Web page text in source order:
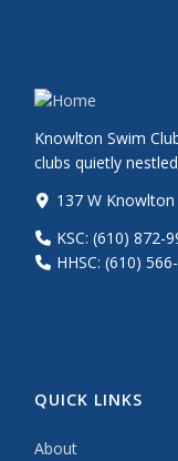
Knowlton Swim
clubs quietly
137 W
KSC: (610) 872-
HHSC: (610)
QUICK LINKS
About